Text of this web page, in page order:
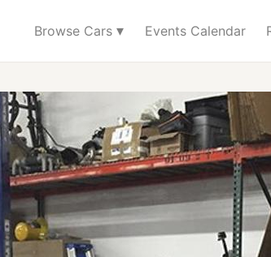
Browse Cars▾ Events Calendar